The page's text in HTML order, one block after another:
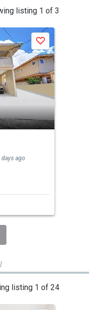
listing 1 of 3
Save
ago
listing 1 of 24